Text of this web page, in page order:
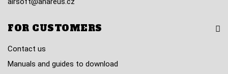
FOR CUSTOMERS
Contact us
Manuals and guides to download